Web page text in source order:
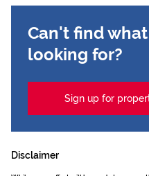
Can't find
looking for?
Sign up for
Disclaimer